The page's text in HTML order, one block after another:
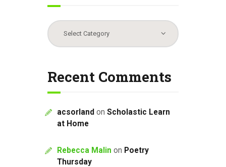
Categories
Recent Comments
acsorland on Scholastic Learn
at Home
Rebecca Malin on Poetry
Thursday